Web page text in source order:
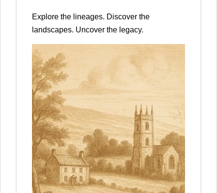
Explore the lineages. Discover the
landscapes. Uncover the legacy.